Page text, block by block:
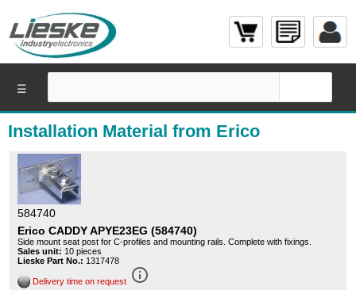
Installation Material from Erico
584740
Erico CADDY APYE23EG (584740)
Side mount seat post for C-profiles and mounting rails. Complete with fixings.
Sales unit: 10 pieces
Lieske Part No.: 1317478
Delivery time on request info_outline
☰